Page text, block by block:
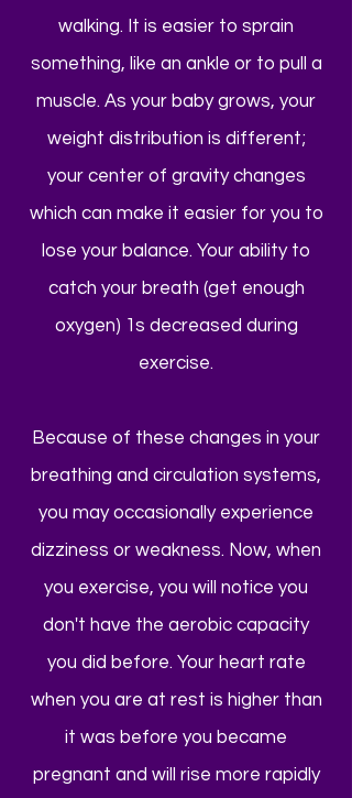
walking. It is easier to sprain
something, like an ankle or to pull a
muscle. As your baby grows, your
weight distribution is different;
your center of gravity changes
which can make it easier for you to
lose your balance. Your ability to
catch your breath (get enough
oxygen) 1s decreased during
exercise.
Because of these changes in your
breathing and circulation systems,
you may occasionally experience
dizziness or weakness. Now, when
you exercise, you will notice you
don't have the aerobic capacity
you did before. Your heart rate
when you are at rest is higher than
it was before you became
pregnant and will rise more rapidly